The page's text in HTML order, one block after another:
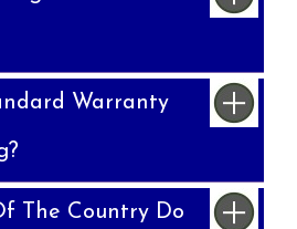
Warranty
The Country Do